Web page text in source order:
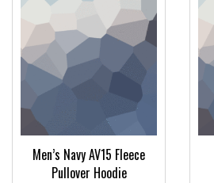
Men’s Navy AV15 Fleece
Pullover Hoodie